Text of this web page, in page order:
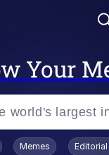
Your
Memes